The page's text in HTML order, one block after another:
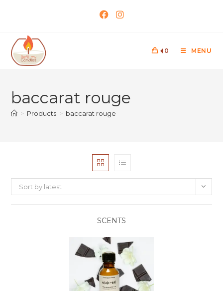
0 MENU
baccarat rouge
> Products > baccarat rouge
Sort by latest
SCENTS